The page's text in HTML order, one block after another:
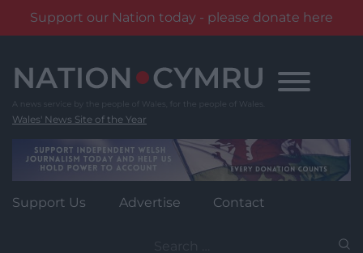
Support our Nation today - please donate here
content
Wales' News Site of the Year
Support Us Advertise Contact